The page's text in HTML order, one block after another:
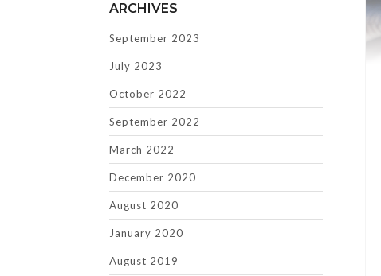
ARCHIVES
September 2023
July 2023
October 2022
September 2022
March 2022
December 2020
August 2020
January 2020
August 2019